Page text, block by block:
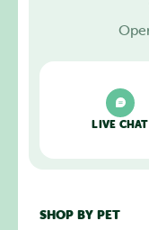
SHOP BY PET
LIVE CHAT